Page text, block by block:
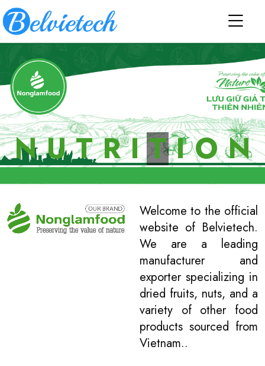
N U T R I T I O N
Welcome to the official
website of Belvietech.
We are a leading
manufacturer and
exporter specializing in
dried fruits, nuts, and a
variety of other food
products sourced from
Vietnam..